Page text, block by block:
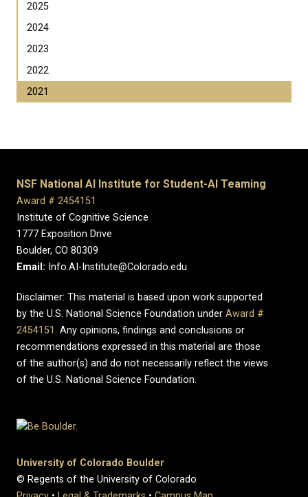
2025
2024
2023
2022
2021
NSF National AI Institute for Student-AI Teaming
Award # 2454151
Institute of Cognitive Science
1777 Exposition Drive
Boulder, CO 80309
Email: Info.AI-Institute@Colorado.edu
Disclaimer: This material is based upon work supported
by the U.S. National Science Foundation under Award #
2454151. Any opinions, findings and conclusions or
recommendations expressed in this material are those
of the author(s) and do not necessarily reflect the views
of the U.S. National Science Foundation.
University of Colorado Boulder
© Regents of the University of Colorado